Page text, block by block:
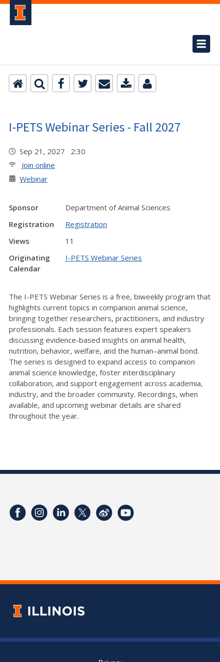
I-PETS Webinar Series - Fall 2027
Sep 21, 2027 2:30
Join online
Webinar
Sponsor
Department of Animal Sciences
Registration
Registration
Views
11
Originating
Calendar
I-PETS Webinar Series
The I-PETS Webinar Series is a free, biweekly program that
highlights current topics in companion animal science,
bringing together researchers, practitioners, and industry
professionals. Each session features expert speakers
discussing evidence-based insights on animal health,
nutrition, behavior, welfare, and the human–animal bond.
The series is designed to expand access to companion
animal science knowledge, foster interdisciplinary
collaboration, and support engagement across academia,
industry, and the broader community. Recordings, when
available, and upcoming webinar details are shared
throughout the year.